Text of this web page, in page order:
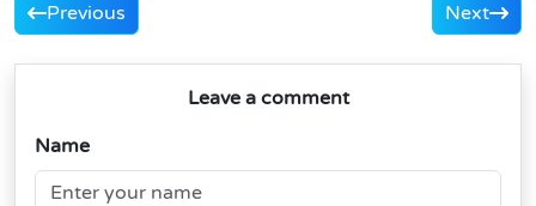
Previous Next
Leave a comment
Name